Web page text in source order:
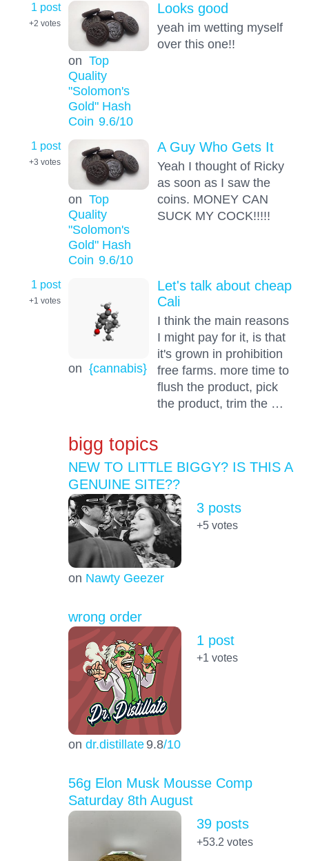
1 post
+2 votes
on Top
Quality
"Solomon's
Gold" Hash
Coin 9.6/10
Looks good
yeah im wetting myself
over this one!!
1 post
+3 votes
on Top
Quality
"Solomon's
Gold" Hash
Coin 9.6/10
A Guy Who Gets It
Yeah I thought of Ricky
as soon as I saw the
coins. MONEY CAN
SUCK MY COCK!!!!!
1 post
+1 votes
on {cannabis}
Let's talk about cheap
Cali
I think the main reasons
I might pay for it, is that
it's grown in prohibition
free farms. more time to
flush the product, pick
the product, trim the …
bigg topics
NEW TO LITTLE BIGGY? IS THIS A
GENUINE SITE??
on Nawty Geezer
3 posts
+5votes
wrong order
on dr.distillate 9.8/10
1 post
+1 votes
56g Elon Musk Mousse Comp
Saturday 8th August
39 posts
+53.2 votes